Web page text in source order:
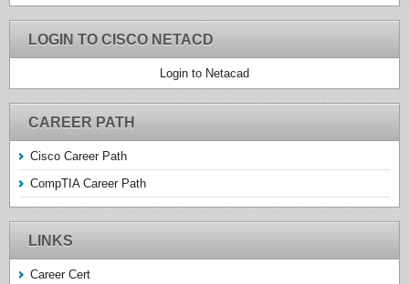
LOGIN TO CISCO NETACD
Login to Netacad
CAREER PATH
Cisco Career Path
CompTIA Career Path
LINKS
Career Cert